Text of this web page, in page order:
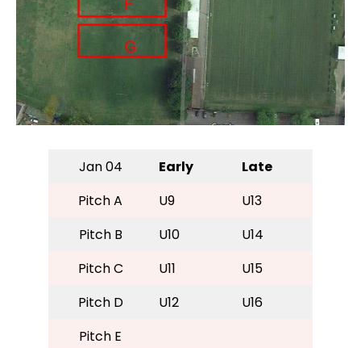
Jan 04 Early
Late
Pitch A
U9
U13
Pitch B
U10
U14
Pitch C
U11
U15
Pitch D
U12
U16
Pitch E